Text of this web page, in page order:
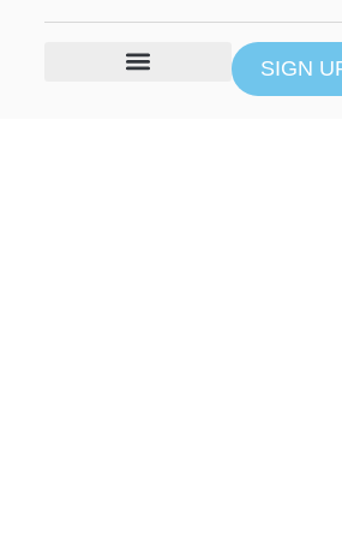
SIGN